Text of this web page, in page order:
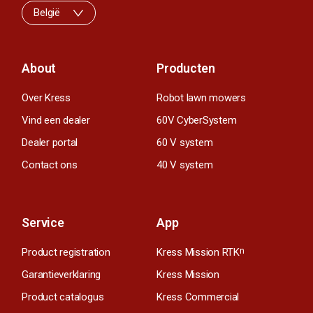
About
Over Kress
Vind een dealer
Dealer portal
Contact ons
Producten
Robot lawn mowers
60V CyberSystem
60 V system
40 V system
Service
Product registration
Garantieverklaring
Product catalogus
App
Kress Mission RTKn
Kress Mission
Kress Commercial
België